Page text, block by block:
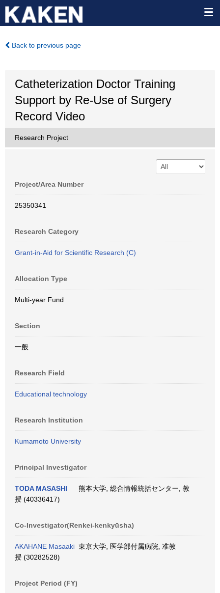
Back to previous page
Catheterization Doctor Training
Support by Re-Use of Surgery
Record Video
Research Project
Project/Area Number
25350341
Research Category
Grant-in-Aid for Scientific Research (C)
Allocation Type
Multi-year Fund
Section
一般
Research Field
Educational technology
Research Institution
Kumamoto University
Principal Investigator
TODA MASASHI
熊本大学, 総合情報統括センター, 教
授 (40336417)
Co-Investigator(Renkei-kenkyūsha)
AKAHANE Masaaki 東京大学, 医学部付属病院, 准教
授 (30282528)
Project Period (FY)